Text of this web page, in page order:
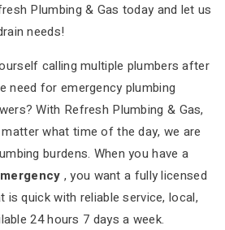
Plumbing & Gas today and let us
needs!
calling multiple plumbers after
need for emergency plumbing
With Refresh Plumbing & Gas,
what time of the day, we are
burdens. When you have a
, you want a fully licensed
is quick with reliable service, local,
24 hours 7 days a week.